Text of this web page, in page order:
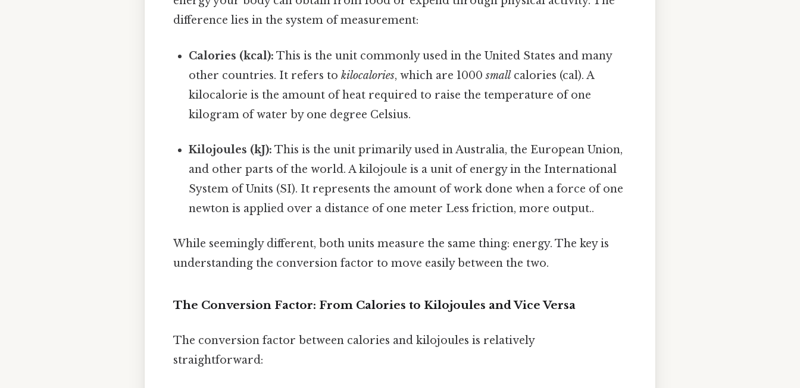
difference lies in the system of measurement:
Calories (kcal): This is the unit commonly used in the United States and many
other countries. It refers tokilocalories, which are 1000smallcalories (cal). A
kilocalorie is the amount of heat required to raise the temperature of one
kilogram of water by one degree Celsius.
Kilojoules (kJ): This is the unit primarily used in Australia, the European Union,
and other parts of the world. A kilojoule is a unit of energy in the International
System of Units (SI). It represents the amount of work done when a force of one
newton is applied over a distance of one meter Less friction, more output..
While seemingly different, both units measure the same thing: energy. The key is
understanding the conversion factor to move easily between the two.
The Conversion Factor: From Calories to Kilojoules and Vice Versa
The conversion factor between calories and kilojoules is relatively
straightforward: